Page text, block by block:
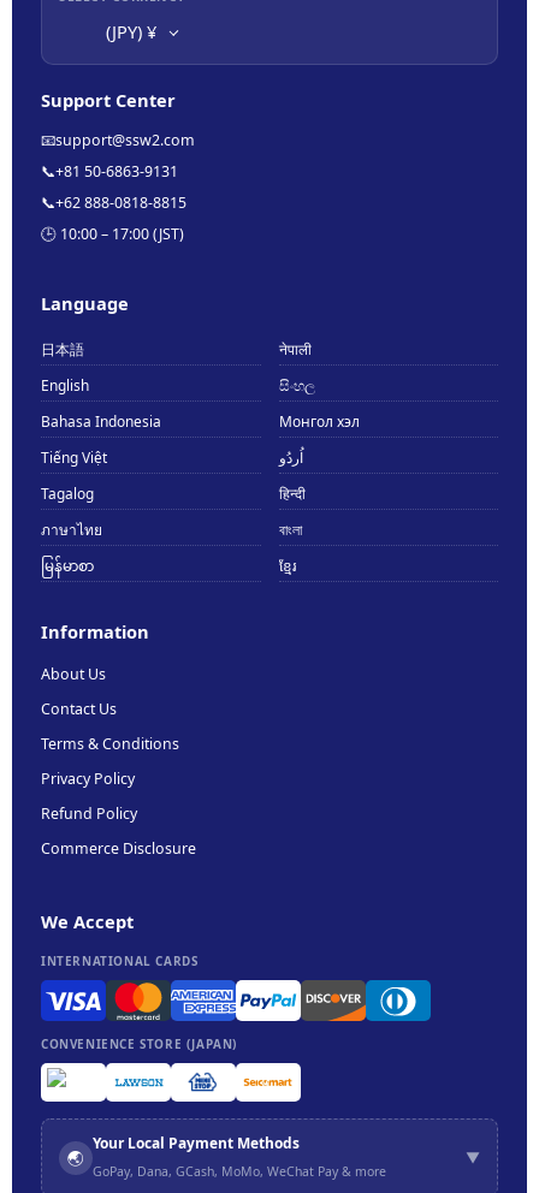
(JPY) ¥
Support Center
📧support@ssw2.com
📞+81 50-6863-9131
📞+62 888-0818-8815
🕒 10:00 – 17:00 (JST)
Language
日本語
नेपाली
English
සිංහල
Bahasa Indonesia
Монгол хэл
Tiếng Việt
اُردُو
Tagalog
हिन्दी
ภาษาไทย
বাংলা
မြန်မာစာ
ខ្មែរ
Information
About Us
Contact Us
Terms & Conditions
Privacy Policy
Refund Policy
Commerce Disclosure
We Accept
INTERNATIONAL CARDS
CONVENIENCE STORE (JAPAN)
🌏
Your Local Payment Methods
GoPay, Dana, GCash, MoMo, WeChat Pay & more
▼